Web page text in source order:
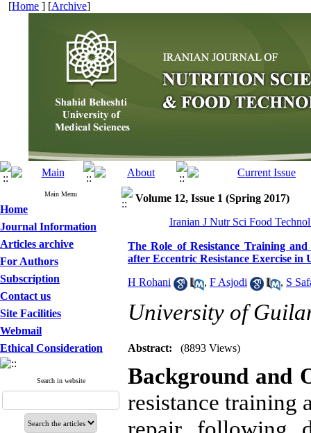
[Home ] [Archive]
Main Menu
Home
Journal Information
Articles archive
For Authors
Subscription
Contact us
Site Facilities
Webmail
Ethical Consideration
Search in website
Volume 12, Issue 1 (Spring 2017)
Iranian J Nutr Sci Food
The Role of Resistance Training
after Eccentric Resistance Exercise in
H Rohani , F Asjodi , S
University of
Abstract: (8893 Views)
Background and
resistance training